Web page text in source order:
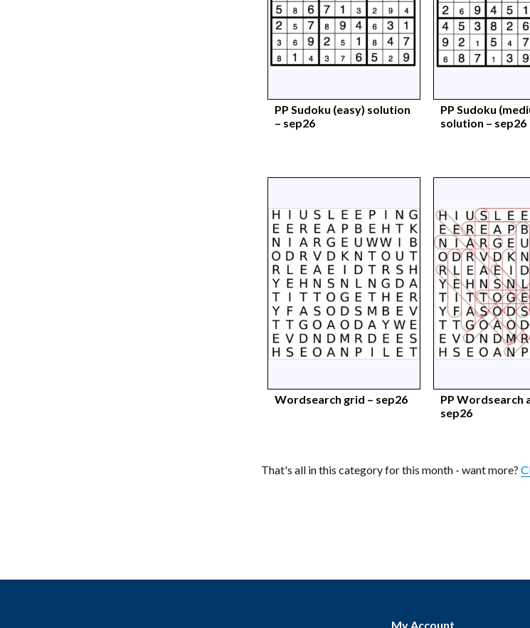
PP Sudoku (easy) solution
– sep26
PP Sudoku
solution – sep26
Wordsearch grid – sep26
PP Wordsearch
sep26
That's all in this category for this month - want more?
My Account